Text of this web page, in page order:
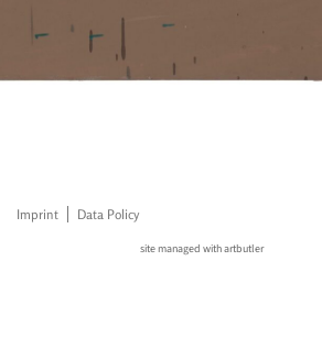
Imprint Data Policy
site managed with artbutler